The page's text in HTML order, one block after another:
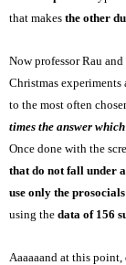
that makes the other
Now professor Rau
Christmas
to the most often
times the answer
Once done with the
that do not fall under
use only the
using the data of 156
Aaaaaand at this point,